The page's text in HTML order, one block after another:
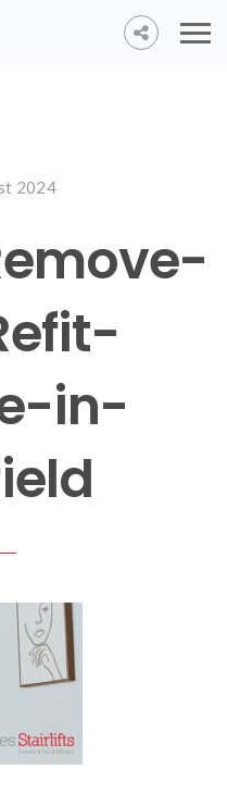
2024
in-